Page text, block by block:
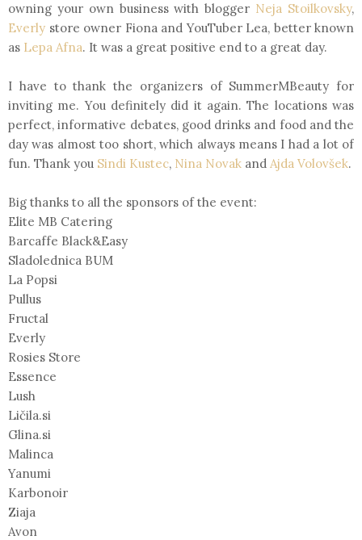
owning your own business with blogger Neja Stoilkovsky,
Everly store owner Fiona and YouTuber Lea, better known
as Lepa Afna. It was a great positive end to a great day.
I have to thank the organizers of SummerMBeauty for
inviting me. You definitely did it again. The locations was
perfect, informative debates, good drinks and food and the
day was almost too short, which always means I had a lot of
fun. Thank you Sindi Kustec, Nina Novak and Ajda Volovšek.
Big thanks to all the sponsors of the event:
Elite MB Catering
Barcaffe Black&Easy
Sladolednica BUM
La Popsi
Pullus
Fructal
Everly
Rosies Store
Essence
Lush
Ličila.si
Glina.si
Malinca
Yanumi
Karbonoir
Ziaja
Avon